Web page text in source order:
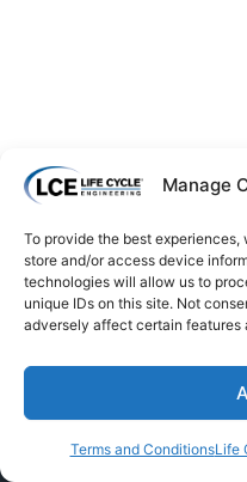
Manage
To provide the best
store and/or access device
technologies will allow us to
unique IDs on this site. Not
adversely affect certain features
Terms and ConditionsLife